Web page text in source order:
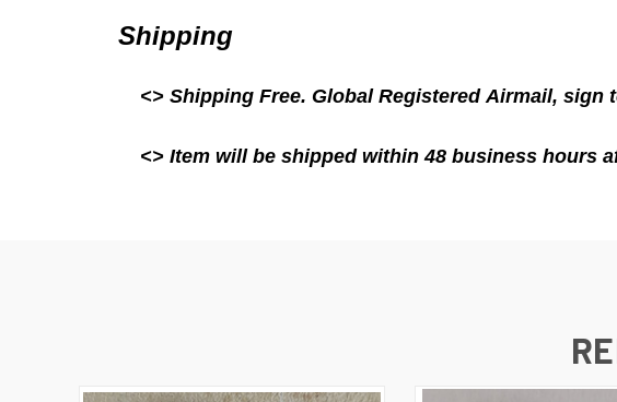
Shipping
<> Shipping Free. Global Registered Airmail, sign
<> Item will be shipped within 48 business hours